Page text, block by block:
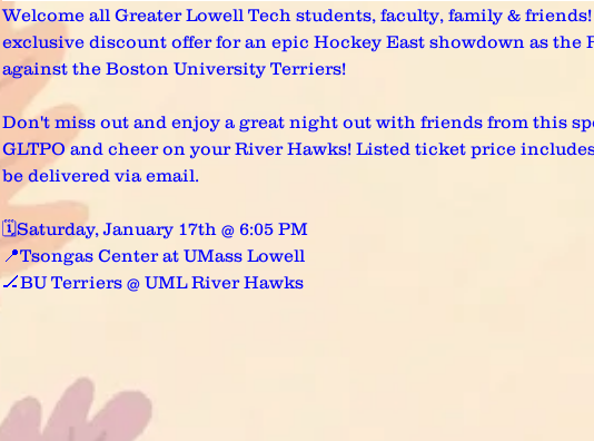
Welcome all Greater Lowell Tech students, faculty, family &
exclusive discount offer for an epic Hockey East showdown as the
against the Boston University Terriers!
Don't miss out and enjoy a great night out with friends from this
GLTPO and cheer on your River Hawks! Listed ticket price
be delivered via email.
🗓️Saturday, January 17th @ 6:05 PM
📍Tsongas Center at UMass Lowell
🏒BU Terriers @ UML River Hawks